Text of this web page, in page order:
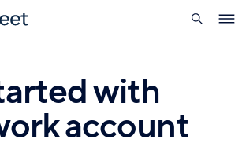
search
with
account